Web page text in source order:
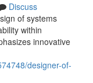
Discuss
of systems
within
innovative
designer-of-